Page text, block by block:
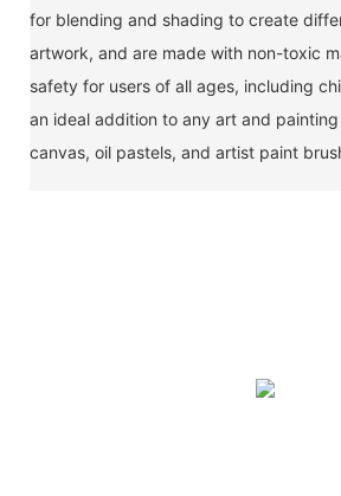
for blending and shading to create
artwork, and are made with non-toxic
safety for users of all ages, including
an ideal addition to any art and
canvas, oil pastels, and artist paint